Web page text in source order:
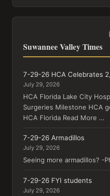
Suwannee Valley Times
7-29-26 HCA Celebrates
July 29, 2026
HCA Florida Lake City
Surgeries Milestone HCA
HCA Florida Read More …
7-29-26 Armadillos
July 29, 2026
Seeing more armadillos? -
7-29-26 FYI students
July 29, 2026